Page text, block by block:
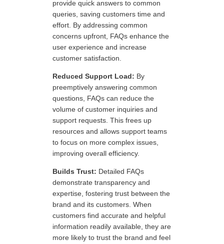
provide quick answers to common
queries, saving customers time and
effort. By addressing common
concerns upfront, FAQs enhance the
user experience and increase
customer satisfaction.
Reduced Support Load: By
preemptively answering common
questions, FAQs can reduce the
volume of customer inquiries and
support requests. This frees up
resources and allows support teams
to focus on more complex issues,
improving overall efficiency.
Builds Trust: Detailed FAQs
demonstrate transparency and
expertise, fostering trust between the
brand and its customers. When
customers find accurate and helpful
information readily available, they are
more likely to trust the brand and feel